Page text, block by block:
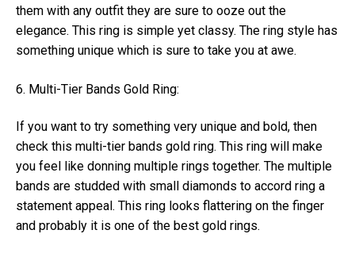
them with any outfit they are sure to ooze out the
elegance. This ring is simple yet classy. The ring style has
something unique which is sure to take you at awe.
6. Multi-Tier Bands Gold Ring:
If you want to try something very unique and bold, then
check this multi-tier bands gold ring. This ring will make
you feel like donning multiple rings together. The multiple
bands are studded with small diamonds to accord ring a
statement appeal. This ring looks flattering on the finger
and probably it is one of the best gold rings.